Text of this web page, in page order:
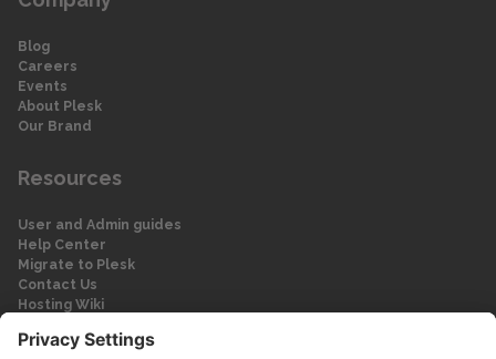
Blog
Careers
Events
About Plesk
Our Brand
Resources
User and Admin guides
Help Center
Migrate to Plesk
Contact Us
Hosting Wiki